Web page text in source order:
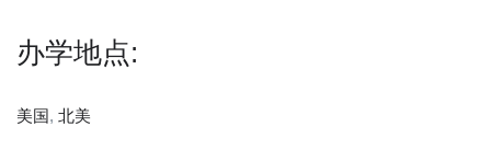
办学地点:
美国, 北美